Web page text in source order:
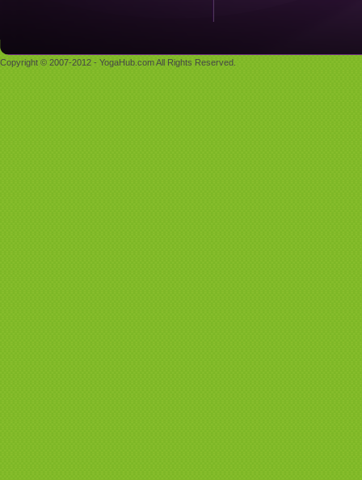
Copyright © 2007-2012 - YogaHub.com All Rights Reserved.